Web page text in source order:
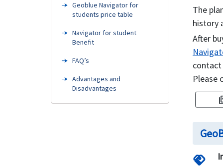
Geoblue Navigator for
students price table
Navigator for student
Benefit
FAQ’s
Advantages and
Disadvantages
How can I buy Student
The
history
After
Please
handshake